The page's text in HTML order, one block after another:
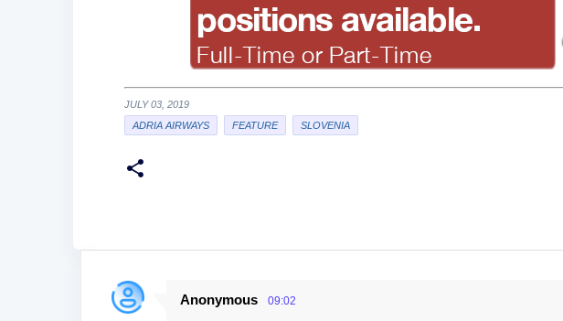
JULY 03, 2019
ADRIA AIRWAYS
FEATURE SLOVENIA
C
Anonymous 09:02